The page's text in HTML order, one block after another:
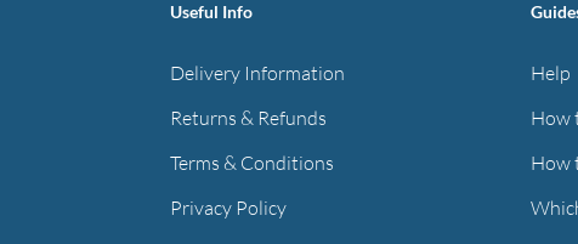
Useful Info
Delivery Information
Returns & Refunds
Terms & Conditions
Privacy Policy
Help
How
How